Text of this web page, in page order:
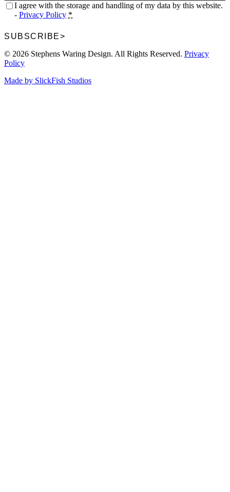
Privacy(Required)
I agree with the storage and handling of my data by this website.
- Privacy Policy *
SUBSCRIBE>
© 2026 Stephens Waring Design. All Rights Reserved. Privacy
Policy
Made by SlickFish Studios